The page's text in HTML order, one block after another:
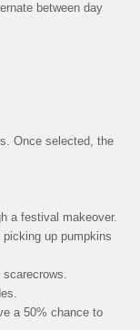
between day
Once selected, the
a festival makeover.
up pumpkins
a 50% chance to